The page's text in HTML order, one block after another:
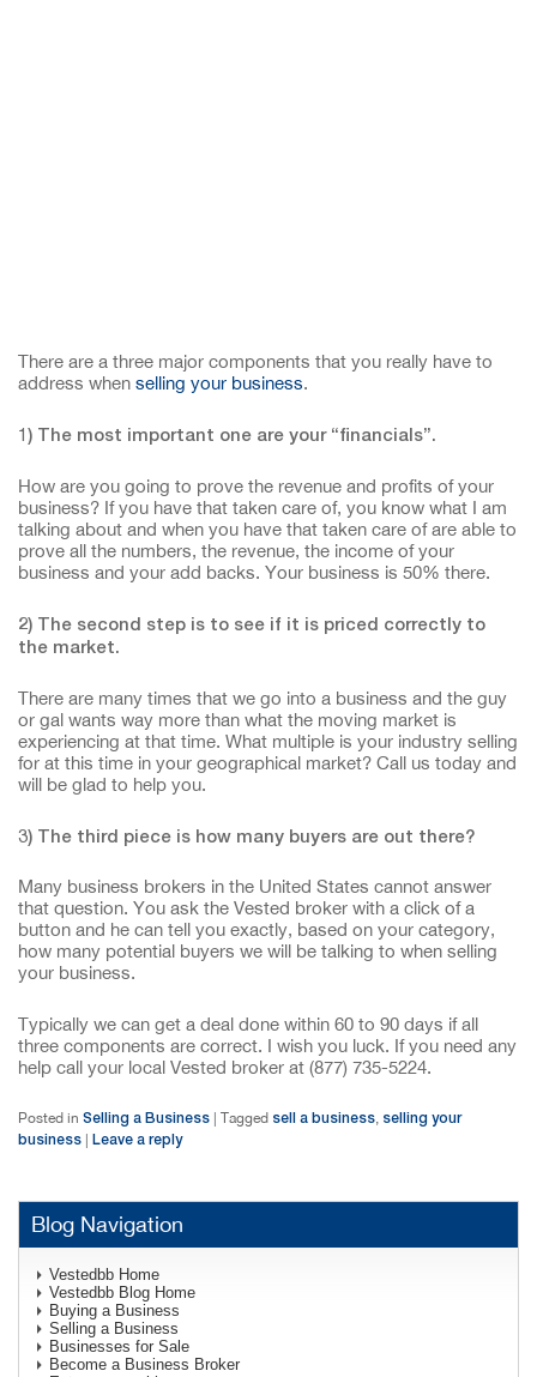
There are a three major components that you really have to
address when selling your business.
1) The most important one are your “financials”.
How are you going to prove the revenue and profits of your
business? If you have that taken care of, you know what I am
talking about and when you have that taken care of are able to
prove all the numbers, the revenue, the income of your
business and your add backs. Your business is 50% there.
2) The second step is to see if it is priced correctly to
the market.
There are many times that we go into a business and the guy
or gal wants way more than what the moving market is
experiencing at that time. What multiple is your industry selling
for at this time in your geographical market? Call us today and
will be glad to help you.
3) The third piece is how many buyers are out there?
Many business brokers in the United States cannot answer
that question. You ask the Vested broker with a click of a
button and he can tell you exactly, based on your category,
how many potential buyers we will be talking to when selling
your business.
Typically we can get a deal done within 60 to 90 days if all
three components are correct. I wish you luck. If you need any
help call your local Vested broker at (877) 735-5224.
Posted in Selling a Business Tagged sell a business, selling your
business Leave a reply
Blog Navigation
Vestedbb Home
Vestedbb Blog Home
Buying a Business
Selling a Business
Businesses for Sale
Become a Business Broker